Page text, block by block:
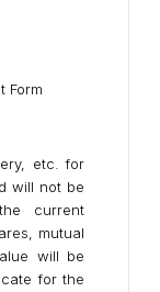
Form
etc. for
will not be
current
mutual
will be
for the